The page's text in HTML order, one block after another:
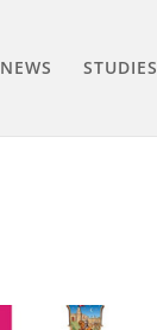
NEWS STUDIES